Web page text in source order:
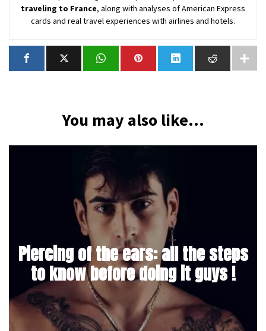
traveling to France, along with analyses of American Express
cards and real travel experiences with airlines and hotels.
You may also like...
Piercing of the ears: all the steps
to know before doing it guys !